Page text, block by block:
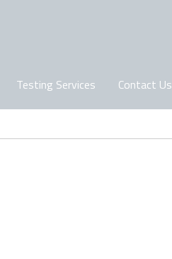
Testing Services Contact Us